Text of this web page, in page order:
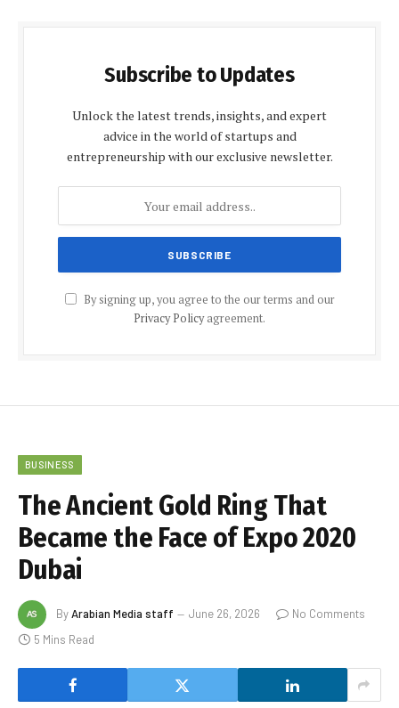
Subscribe to Updates
Unlock the latest trends, insights, and expert
advice in the world of startups and
entrepreneurship with our exclusive newsletter.
By signing up, you agree to the our terms and our
Privacy Policyagreement.
BUSINESS
The Ancient Gold Ring That
Became the Face of Expo 2020
Dubai
ByArabian Media staff June 26, 2026
No Comments
5 Mins Read